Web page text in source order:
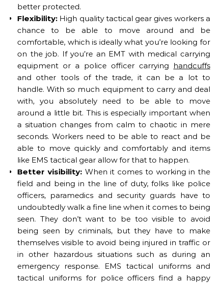
better protected.
Flexibility: High quality tactical gear gives workers a
chance to be able to move around and be
comfortable, which is ideally what you’re looking for
on the job. If you’re an EMT with medical carrying
equipment or a police officer carrying handcuffs
and other tools of the trade, it can be a lot to
handle. With so much equipment to carry and deal
with, you absolutely need to be able to move
around a little bit. This is especially important when
a situation changes from calm to chaotic in mere
seconds. Workers need to be able to react and be
able to move quickly and comfortably and items
like EMS tactical gear allow for that to happen.
Better visibility:When it comes to working in the
field and being in the line of duty, folks like police
officers, paramedics and security guards have to
undoubtedly walk a fine line when it comes to being
seen. They don’t want to be too visible to avoid
being seen by criminals, but they have to make
themselves visible to avoid being injured in traffic or
in other hazardous situations such as during an
emergency response. EMS tactical uniforms and
tactical uniforms for police officers find a happy